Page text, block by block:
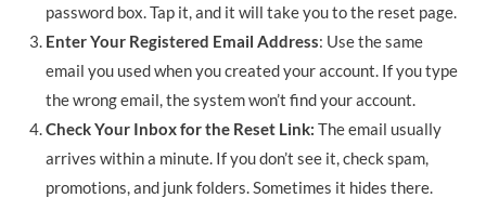
password box. Tap it, and it will take you to the reset page.
Enter Your Registered Email Address: Use the same
email you used when you created your account. If you type
the wrong email, the system won’t find your account.
Check Your Inbox for the Reset Link: The email usually
arrives within a minute. If you don’t see it, check spam,
promotions, and junk folders. Sometimes it hides there.